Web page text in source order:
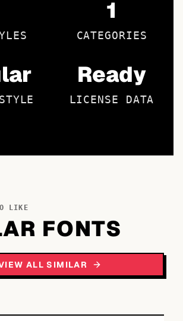
1
CATEGORIES
Ready
LICENSE DATA
LIKE
FONTS
ALL SIMILAR